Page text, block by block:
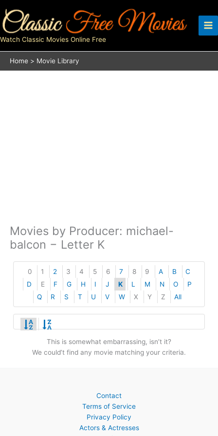
to
content
Watch Classic Movies Online Free
Home Movie Library
Movies by Producer: michael-
balcon − Letter K
0 1 2 3 4 5 6 7 8 9 A B
C
D
E F G H I J K L M N O
P
Q
R S T U V W X Y Z All
This is somewhat embarrassing, isn’t it?
We could’t find any movie matching your criteria.
Contact
Terms of Service
Privacy Policy
Actors & Actresses